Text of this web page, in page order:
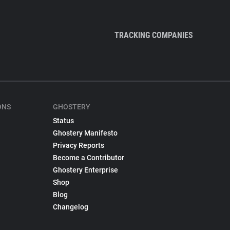
TRACKING COMPANIES
GHOSTERY
Status
Ghostery Manifesto
Privacy Reports
Become a Contributor
Ghostery Enterprise
Shop
Blog
Changelog